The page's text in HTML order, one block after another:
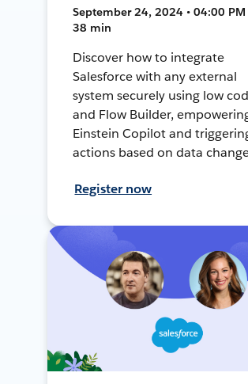
September 24, 2024 • 04:00 PM
38 min
Discover how to integrate
Salesforce with any external
system securely using low
and Flow Builder,
Einstein Copilot and
actions based on data
Register now